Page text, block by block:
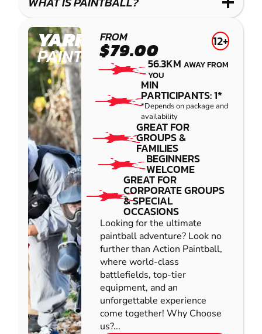
YARRAMUNDI
PAINTBALL
FROM
$79.00 12+
56.3KMAWAY FROM
YOU
MIN
PARTICIPANTS: 1*
*Depends on package and
availability
GREAT FOR
GROUPS &
FAMILIES
BEGINNERS
WELCOME
GREAT FOR
CORPORATE GROUPS
& SPECIAL
OCCASIONS
Looking for the ultimate
paintball adventure? Look no
further than Action Paintball,
where world-class
battlefields, top-tier
equipment, and an
unforgettable experience
come together! Why Choose
us?...